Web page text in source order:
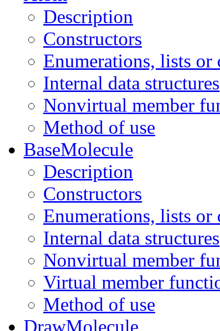
Description
Constructors
Enumerations, lists or
Internal data structures
Nonvirtual member
Method of use
BaseMolecule
Description
Constructors
Enumerations, lists or
Internal data structures
Nonvirtual member
Virtual member
Method of use
DrawMolecule